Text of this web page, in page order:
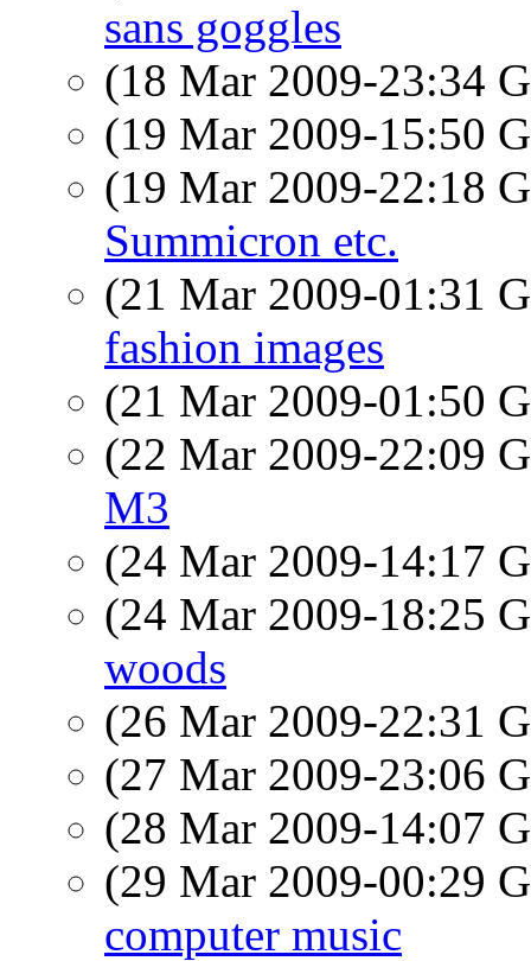
sans goggles
(18 Mar 2009-23:34
(19 Mar 2009-15:50
(19 Mar 2009-22:18
Summicron etc.
(21 Mar 2009-01:31
fashion images
(21 Mar 2009-01:50
(22 Mar 2009-22:09
M3
(24 Mar 2009-14:17
(24 Mar 2009-18:25
woods
(26 Mar 2009-22:31
(27 Mar 2009-23:06
(28 Mar 2009-14:07
(29 Mar 2009-00:29
computer music